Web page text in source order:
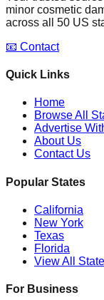
minor cosmetic
across all 50 US
📧 Contact
Quick Links
Home
Browse All
Advertise
About Us
Contact Us
Popular States
California
New York
Texas
Florida
View All
For Business